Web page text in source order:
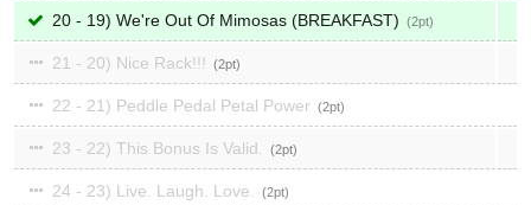
20 - 19) We're Out Of Mimosas (BREAKFAST) 2
21 - 20) Nice Rack!!! 2
22 - 21) Peddle Pedal Petal Power 2
23 - 22) This Bonus Is Valid. 2
24 - 23) Live. Laugh. Love. 2